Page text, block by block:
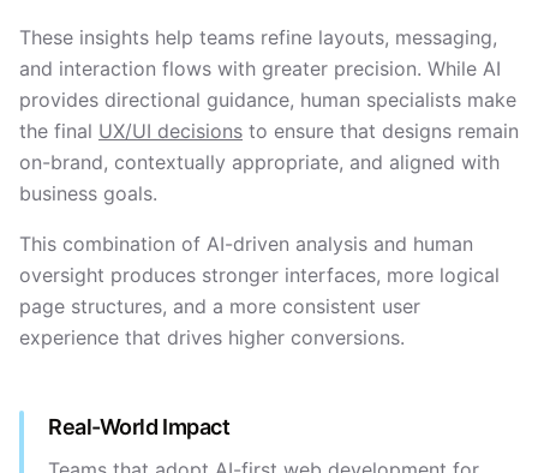
These insights help teams refine layouts, messaging,
and interaction flows with greater precision. While AI
provides directional guidance, human specialists make
the final UX/UI decisions to ensure that designs remain
on-brand, contextually appropriate, and aligned with
business goals.
This combination of AI-driven analysis and human
oversight produces stronger interfaces, more logical
page structures, and a more consistent user
experience that drives higher conversions.
Real-World Impact